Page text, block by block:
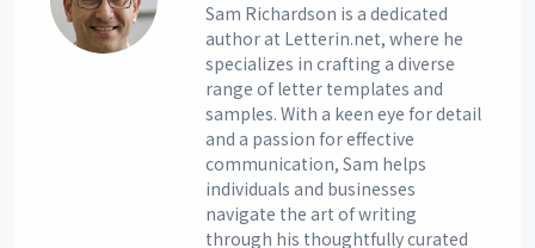
Sam Richardson is a dedicated
author at Letterin.net, where he
specializes in crafting a diverse
range of letter templates and
samples. With a keen eye for detail
and a passion for effective
communication, Sam helps
individuals and businesses
navigate the art of writing
through his thoughtfully curated